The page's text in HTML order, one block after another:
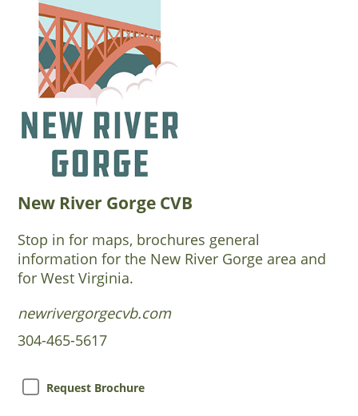
New River Gorge CVB
Stop in for maps, brochures general
information for the New River Gorge area and
for West Virginia.
newrivergorgecvb.com
304-465-5617
Request Brochure